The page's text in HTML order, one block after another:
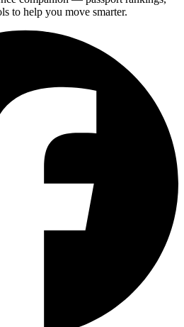
to help you move smarter.